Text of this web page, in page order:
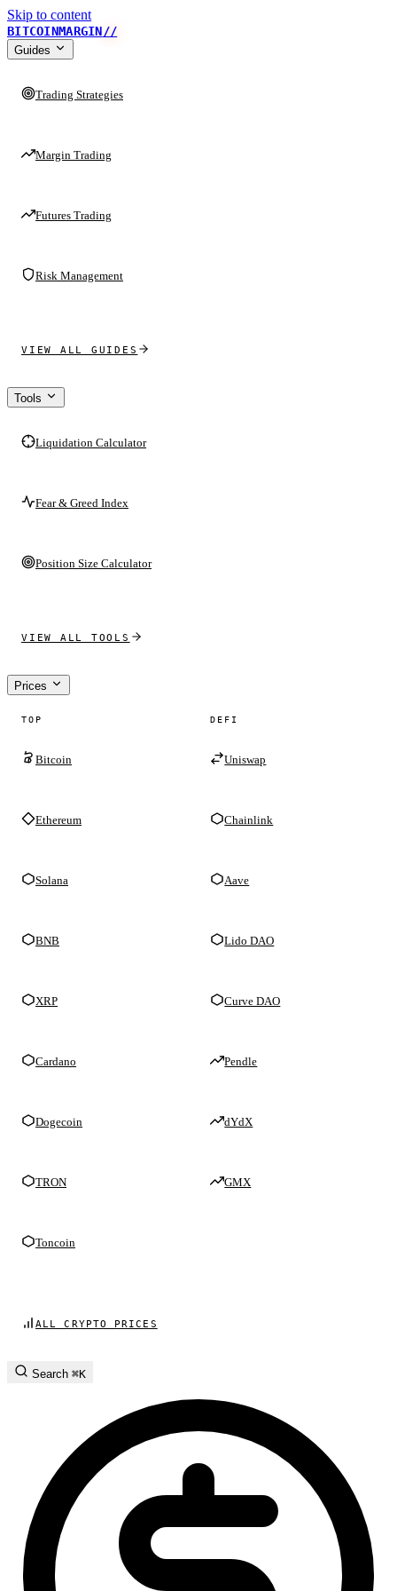
Skip to content
BITCOINMARGIN//
Guides
Trading Strategies
Margin Trading
Futures Trading
Risk Management
VIEW ALL GUIDES
Tools
Liquidation Calculator
Fear & Greed Index
Position Size Calculator
VIEW ALL TOOLS
Prices
TOP
Bitcoin
Ethereum
Solana
BNB
XRP
Cardano
Dogecoin
TRON
Toncoin
DEFI
Uniswap
Chainlink
Aave
Lido DAO
Curve DAO
Pendle
dYdX
GMX
ALL CRYPTO PRICES
Search ⌘K